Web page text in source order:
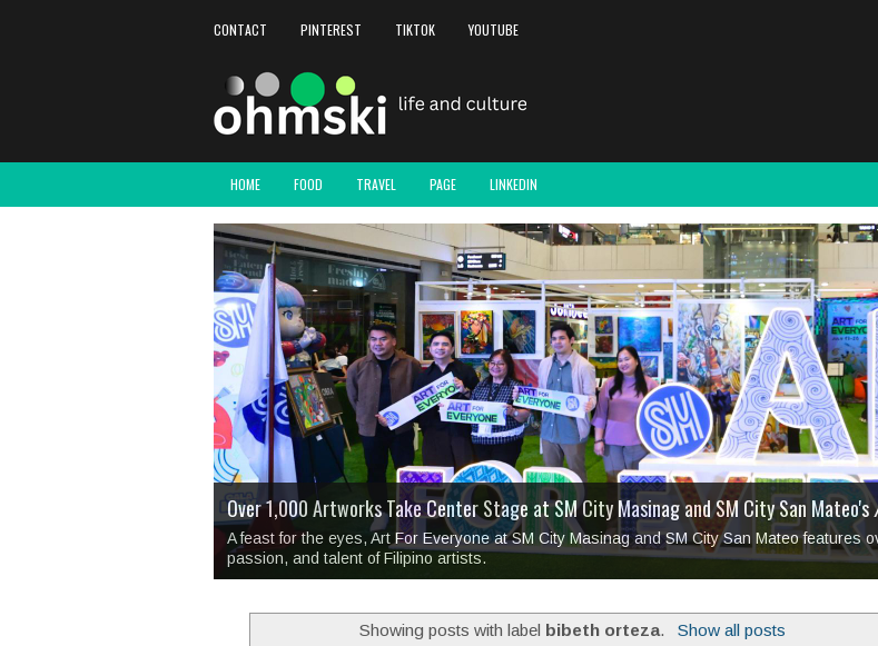
CONTACT PINTEREST TIKTOK YOUTUBE
HOME FOOD TRAVEL PAGE LINKEDIN
I Have Notes: 'Septic Tank 4'made me laugh so hard... then quietly called me out
Over 1,000 Artworks Take Center Stage at SM City Masinag and SM City San Mateo's
A feast for the eyes, Art For Everyone at SM City Masinag and SM City San Mateo features
passion, and talent of Filipino artists.
Mio & Sons opens at The Manila Hotel, bringing fine art and antiques to the Grand
Over Drinks and Unfinished Stories: Boxstage Manila Opens the Season withTagay Para
Tagay Para Sa Ex
2TinCans Philippines and The Kabilin Center presentAng Kawatan: A Public
MAPANAKIT - Mga Dulang Bittersweet All Set to Open on July 25
Mapanakit! Mga Dulang
Showing posts with label bibeth orteza. Show all posts